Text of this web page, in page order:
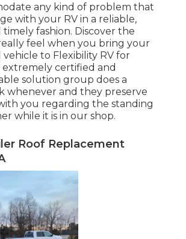
any kind of problem that
with your RV in a reliable,
timely fashion. Discover the
feel when you bring your
to Flexibility RV for
extremely certified and
solution group does a
whenever and they preserve
you regarding the standing
while it is in our shop.
Roof Replacement